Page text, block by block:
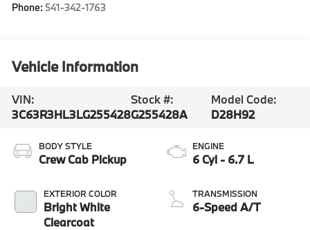
Phone: 541-342-1763
Vehicle Information
VIN:
3C63R3HL3LG255428
Stock #:
G255428A
Model Code:
D28H92
BODY STYLE
Crew Cab Pickup
EXTERIOR COLOR
Bright White
Clearcoat
ENGINE
6 Cyl - 6.7 L
TRANSMISSION
6-Speed A/T